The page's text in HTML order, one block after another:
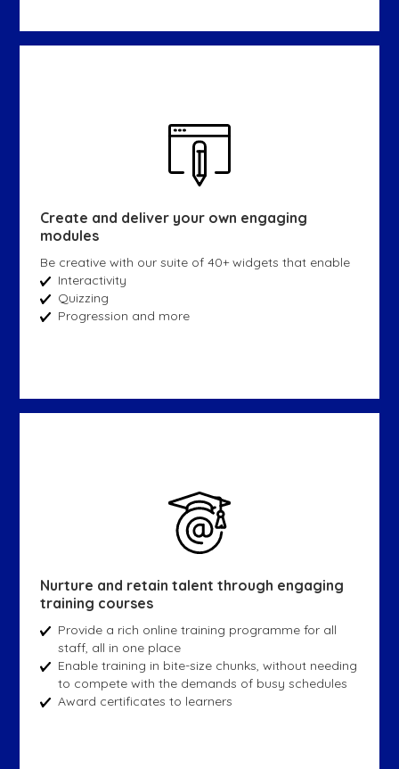
Create and deliver your own engaging
modules
Be creative with our suite of 40+ widgets that enable
Interactivity
Quizzing
Progression and more
Nurture and retain talent through engaging
training courses
Provide a rich online training programme for all
staff, all in one place
Enable training in bite-size chunks, without needing
to compete with the demands of busy schedules
Award certificates to learners